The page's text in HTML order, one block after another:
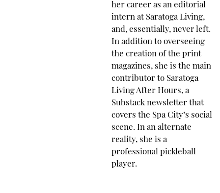
her career as an editorial
intern at Saratoga Living,
and, essentially, never left.
In addition to overseeing
the creation of the print
magazines, she is the main
contributor to Saratoga
Living After Hours, a
Substack newsletter that
covers the Spa City’s social
scene. In an alternate
reality, she is a
professional pickleball
player.